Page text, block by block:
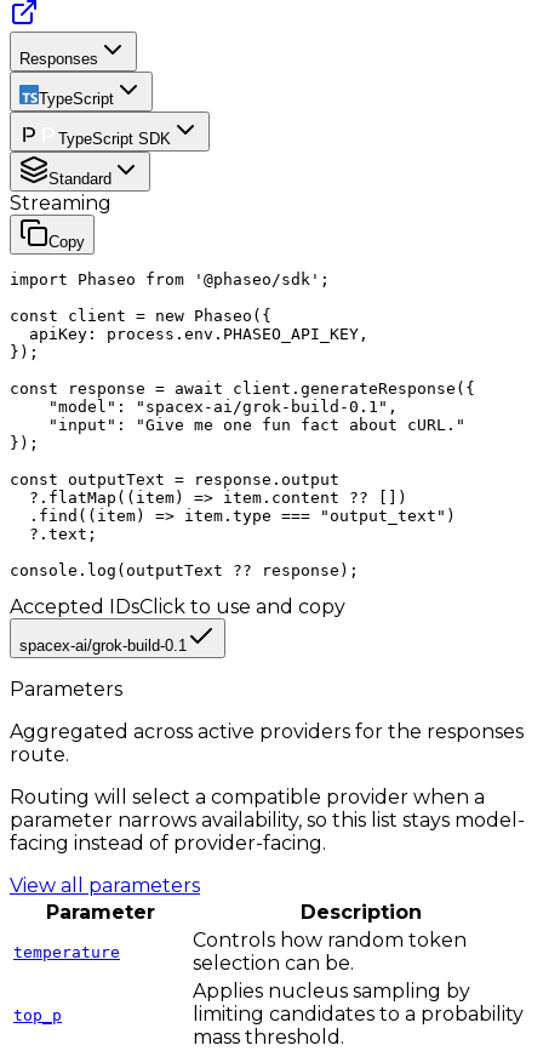
Responses
TypeScript
TypeScript SDK
Standard
Streaming
Copy
import Phaseo from '@phaseo/sdk';
const client = new Phaseo({
  apiKey: process.env.PHASEO_API_KEY,
});
const response = await client.generateResponse({
    "model": "spacex-ai/grok-build-0.1",
    "input": "Give me one fun fact about cURL."
});
const outputText = response.output
  ?.flatMap((item) => item.content ?? [])
  .find((item) => item.type === "output_text")
  ?.text;
console.log(outputText ?? response);
Accepted IDsClick to use and copy
spacex-ai/grok-build-0.1
Parameters
Aggregated across active providers for the responses
route.
Routing will select a compatible provider when a
parameter narrows availability, so this list stays model-
facing instead of provider-facing.
View all parameters
Parameter
Description
temperature
Controls how random token
selection can be.
top_p
Applies nucleus sampling by
limiting candidates to a probability
mass threshold.